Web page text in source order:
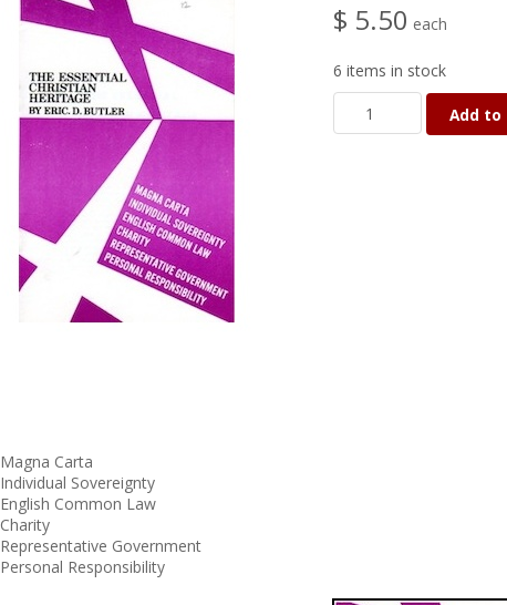
$ 5.50 each
6 items in stock
Add to
Magna Carta
Individual Sovereignty
English Common Law
Charity
Representative Government
Personal Responsibility